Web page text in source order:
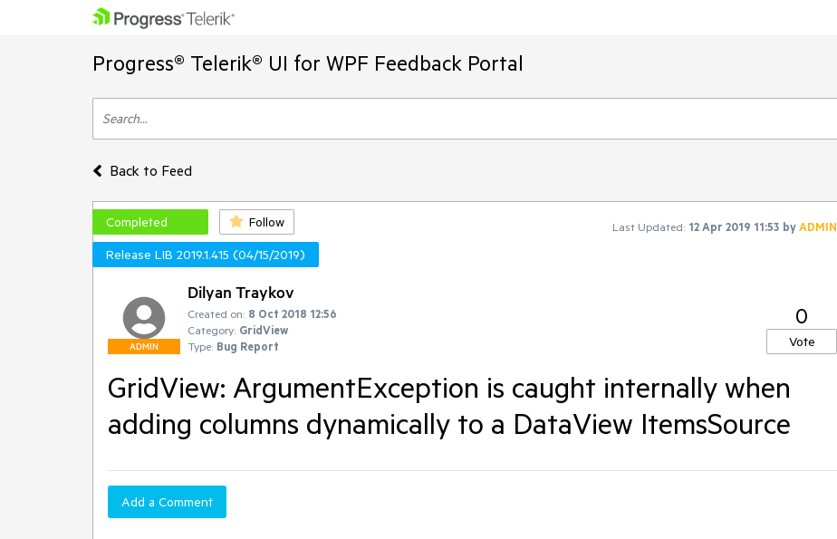
Progress® Telerik® UI for WPF Feedback Portal
Back to Feed
Completed Follow Last Updated: 12 Apr 2019 11:53 byADMIN
Release LIB 2019.1.415 (04/15/2019)
ADMIN
Dilyan Traykov
Created on: 8 Oct 2018 12:56
Category: GridView
Type: Bug Report
0
Vote
GridView: ArgumentException is caught internally when
adding columns dynamically to a DataView ItemsSource
Add a Comment